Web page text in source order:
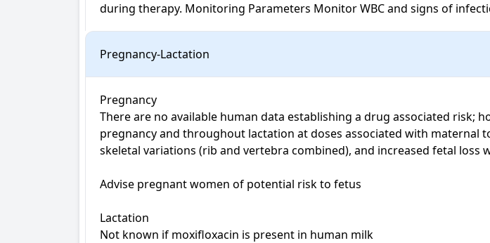
during therapy. Monitoring Parameters Monitor WBC and signs of
Pregnancy-Lactation
Pregnancy
There are no available human data establishing a drug associated risk;
pregnancy and throughout lactation at doses associated with maternal
skeletal variations (rib and vertebra combined), and increased fetal loss
Advise pregnant women of potential risk to fetus
Lactation
Not known if moxifloxacin is present in human milk